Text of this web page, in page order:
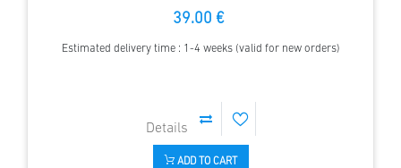
39.00 €
Estimated delivery time : 1-4 weeks (valid for new orders)
ADD TO CART